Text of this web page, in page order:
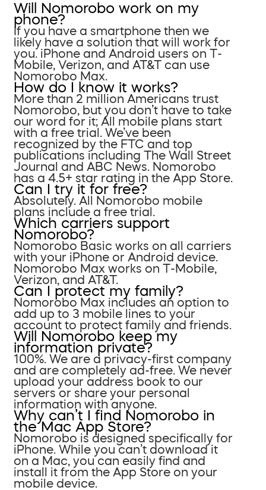
Will Nomorobo work on my
phone?
If you have a smartphone then we
likely have a solution that will work for
you. iPhone and Android users on T-
Mobile, Verizon, and AT&T can use
Nomorobo Max.
How do I know it works?
More than 2 million Americans trust
Nomorobo, but you don’t have to take
our word for it; All mobile plans start
with a free trial. We’ve been
recognized by the FTC and top
publications including The Wall Street
Journal and ABC News. Nomorobo
has a 4.5+ star rating in the App Store.
Can I try it for free?
Absolutely. All Nomorobo mobile
plans include a free trial.
Which carriers support
Nomorobo?
Nomorobo Basic works on all carriers
with your iPhone or Android device.
Nomorobo Max works on T-Mobile,
Verizon, and AT&T.
Can I protect my family?
Nomorobo Max includes an option to
add up to 3 mobile lines to your
account to protect family and friends.
Will Nomorobo keep my
information private?
100%. We are a privacy-first company
and are completely ad-free. We never
upload your address book to our
servers or share your personal
information with anyone.
Why can’t I find Nomorobo in
the Mac App Store?
Nomorobo is designed specifically for
iPhone. While you can’t download it
on a Mac, you can easily find and
install it from the App Store on your
mobile device.